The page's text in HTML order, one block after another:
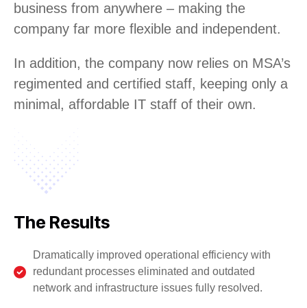
business from anywhere – making the
company far more flexible and independent.
In addition, the company now relies on MSA’s
regimented and certified staff, keeping only a
minimal, affordable IT staff of their own.
The Results
Dramatically improved operational efficiency with
redundant processes eliminated and outdated
network and infrastructure issues fully resolved.